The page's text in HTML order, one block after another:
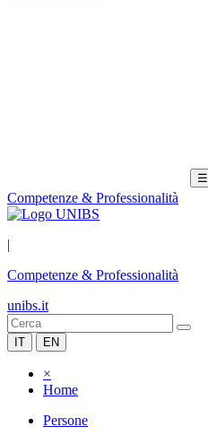
☰
Competenze & Professionalità
|
Competenze & Professionalità
unibs.it
IT EN
×
Home
Persone